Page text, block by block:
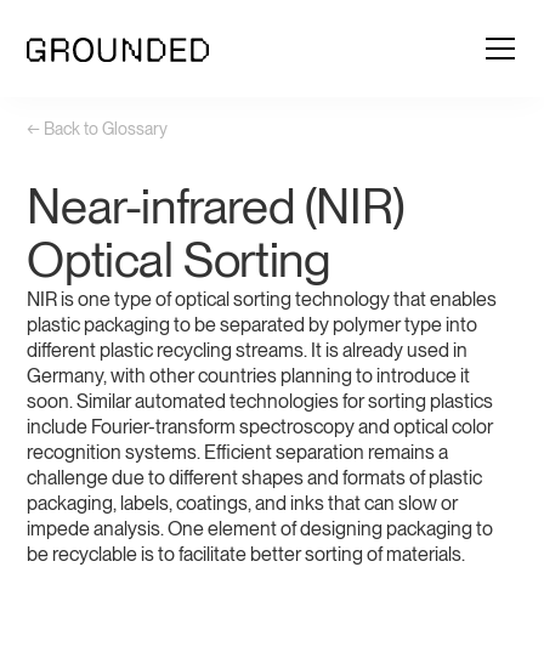
← Back to Glossary
Near-infrared (NIR)
Optical Sorting
NIR is one type of optical sorting technology that enables
plastic packaging to be separated by polymer type into
different plastic recycling streams. It is already used in
Germany, with other countries planning to introduce it
soon. Similar automated technologies for sorting plastics
include Fourier-transform spectroscopy and optical color
recognition systems. Efficient separation remains a
challenge due to different shapes and formats of plastic
packaging, labels, coatings, and inks that can slow or
impede analysis. One element of designing packaging to
be recyclable is to facilitate better sorting of materials.